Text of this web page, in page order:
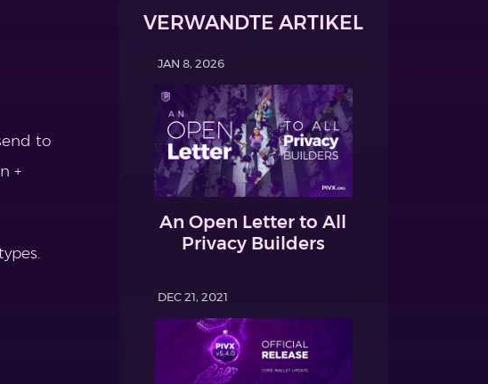
to
+
VERWANDTE ARTIKEL
JAN 8, 2026
An Open Letter to All
Privacy Builders
DEC 21, 2021